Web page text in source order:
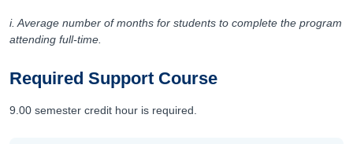
i. Average number of months for students to complete the program
attending full-time.
Required Support Course
9.00 semester credit hour is required.